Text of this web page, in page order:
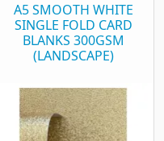
A5 SMOOTH WHITE
SINGLE FOLD CARD
BLANKS 300GSM
(LANDSCAPE)